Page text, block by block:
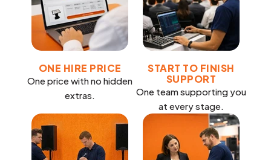
ONE HIRE PRICE
One price with no hidden
extras.
START TO FINISH
SUPPORT
One team supporting you
at every stage.